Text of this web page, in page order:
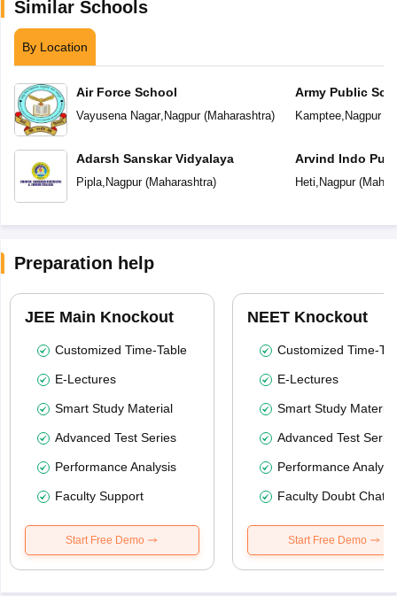
Similar Schools
By Location
Air Force School
Vayusena Nagar, Nagpur(Maharashtra)
Adarsh Sanskar Vidyalaya
Pipla, Nagpur(Maharashtra)
Army Public
Kamptee, Nagpur(
Arvind Indo
Heti Nagpur(
Preparation help
JEE Main Knockout
Customized Time-Table
E-Lectures
Smart Study Material
Advanced Test Series
Performance Analysis
Faculty Support
Start Free Demo
NEET Knockout
Customized Time-
E-Lectures
Smart Study Material
Advanced Test
Performance
Faculty Doubt Chat
Start Free Demo